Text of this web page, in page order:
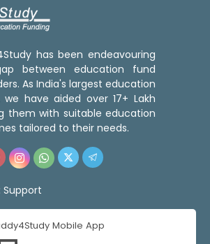
has been endeavouring
between education fund
As India's largest education
have aided over 17+ Lakh
them with suitable education
tailored to their needs.
Support
Mobile App